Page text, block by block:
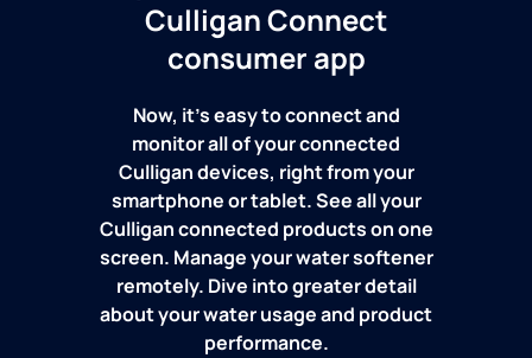
Culligan Connect
consumer app
Now, it's easy to connect and
monitor all of your connected
Culligan devices, right from your
smartphone or tablet. See all your
Culligan connected products on one
screen. Manage your water softener
remotely. Dive into greater detail
about your water usage and product
performance.